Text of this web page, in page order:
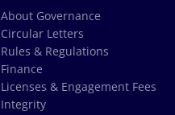
About Governance
Circular Letters
Rules & Regulations
Finance
Licenses & Engagement Fees
Integrity